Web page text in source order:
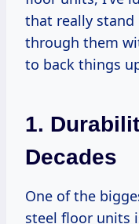
that really stand
through them
to back things
1.
Decades
One of the
steel floor units